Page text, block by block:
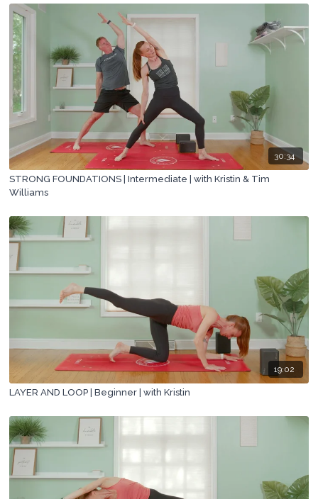
30:34
STRONG FOUNDATIONS | Intermediate | with Kristin & Tim
Williams
19:02
LAYER AND LOOP | Beginner | with Kristin